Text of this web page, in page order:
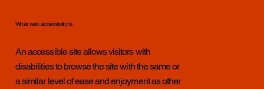
What web accessibility is
An accessible site allows visitors with
disabilities to browse the site with the same or
a similar level of ease and enjoyment as other